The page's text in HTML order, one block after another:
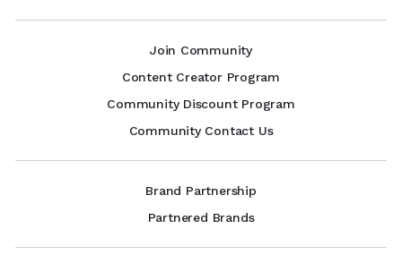
Join Community
Content Creator Program
Community Discount Program
Community Contact Us
Brand Partnership
Partnered Brands